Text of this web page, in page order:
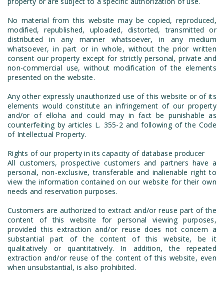
No material from this website may be copied, reproduced,
modified, republished, uploaded, distorted, transmitted or
distributed in any manner whatsoever, in any medium
whatsoever, in part or in whole, without the prior written
consent our property except for strictly personal, private and
non-commercial use, without modification of the elements
presented on the website.
Any other expressly unauthorized use of this website or of its
elements would constitute an infringement of our property
and/or of elloha and could may in fact be punishable as
counterfeiting by articles L. 355-2 and following of the Code
of Intellectual Property.
Rights of our property in its capacity of database producer
All customers, prospective customers and partners have a
personal, non-exclusive, transferable and inalienable right to
view the information contained on our website for their own
needs and reservation purposes.
Customers are authorized to extract and/or reuse part of the
content of this website for personal viewing purposes,
provided this extraction and/or reuse does not concern a
substantial part of the content of this website, be it
qualitatively or quantitatively. In addition, the repeated
extraction and/or reuse of the content of this website, even
when unsubstantial, is also prohibited.